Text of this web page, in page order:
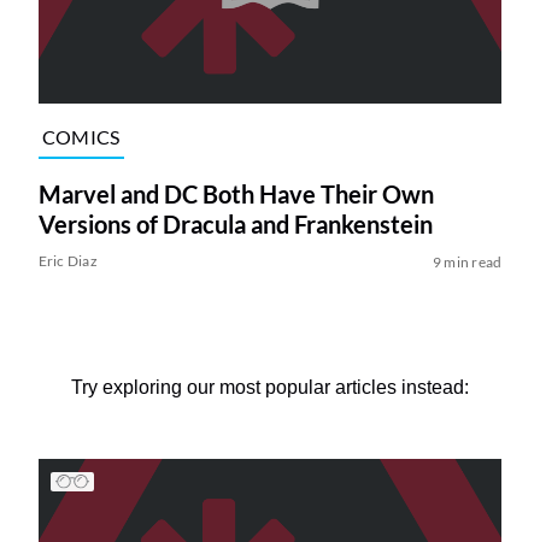
COMICS
Marvel and DC Both Have Their Own
Versions of Dracula and Frankenstein
Eric Diaz 9 min read
Try exploring our most popular articles instead: